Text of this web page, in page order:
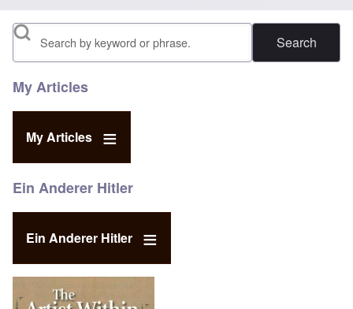
Search
My Articles
My Articles
Ein Anderer Hitler
Ein Anderer Hitler